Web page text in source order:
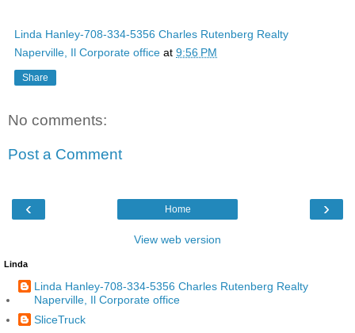
Linda Hanley-708-334-5356 Charles Rutenberg Realty
Naperville, Il Corporate office at 9:56 PM
Share
No comments:
Post a Comment
‹ ›
Home
View web version
Linda
Linda Hanley-708-334-5356 Charles Rutenberg Realty
Naperville, Il Corporate office
SliceTruck